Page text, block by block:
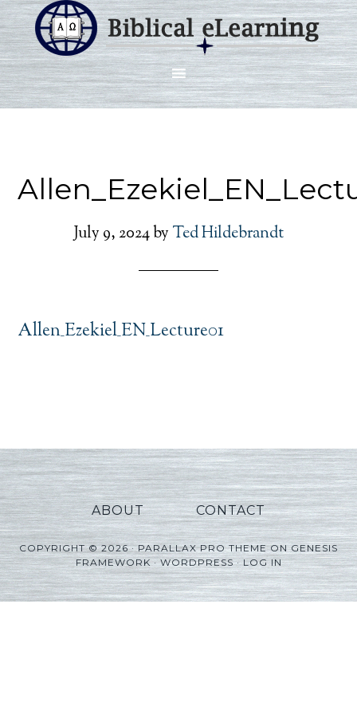
July 9, 2024by Ted Hildebrandt
Allen_Ezekiel_EN_Lecture01
ABOUT CONTACT
COPYRIGHT © 2026 ·PARALLAX PRO THEMEONGENESIS
FRAMEWORK·WORDPRESS·LOG IN